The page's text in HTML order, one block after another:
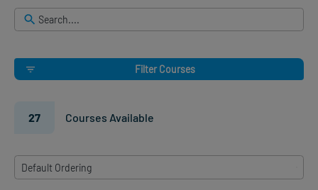
Filter Courses
27 Courses Available
Default Ordering
results